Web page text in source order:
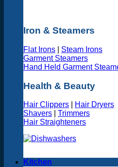
Iron & Steamers
Flat Irons
Steam Irons
Garment Steamers
Hand Held Garment
Health & Beauty
Hair Clippers
Hair Dryers
Shavers
Trimmers
Hair Straighteners
Kitchen